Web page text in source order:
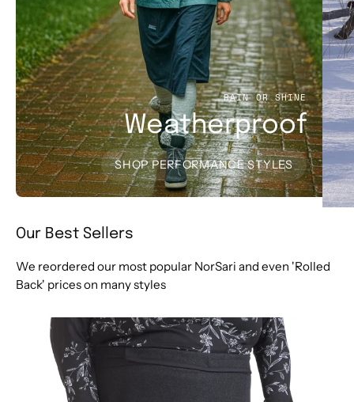
RAIN OR SHINE
Weatherproof
SHOP PERFORMANCE STYLES
Our Best Sellers
We reordered our most popular NorSari and even 'Rolled
Back' prices on many styles
The
Merino
Herringbone